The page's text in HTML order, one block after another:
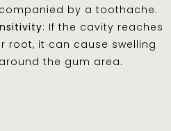
by a toothache.
: If the cavity reaches
root, it can cause swelling
the gum area.